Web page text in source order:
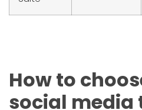
How to
social media